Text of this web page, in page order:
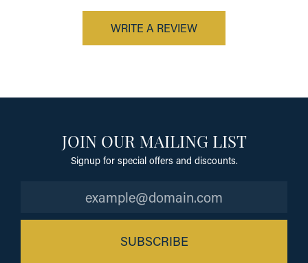
WRITE A REVIEW
JOIN OUR MAILING LIST
Signup for special offers and discounts.
SUBSCRIBE